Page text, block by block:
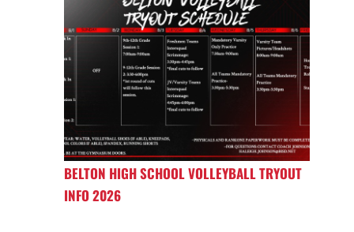
BELTON HIGH SCHOOL VOLLEYBALL TRYOUT
INFO 2026